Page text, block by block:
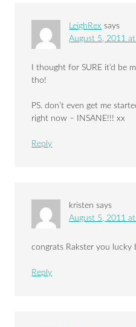
LeighRex says
August 5, 2011
I thought for SURE it’d be
tho!
PS. don’t even get me
right now – INSANE!!! xx
Reply
kristen says
August 5, 2011
congrats Rakster you lucky
Reply